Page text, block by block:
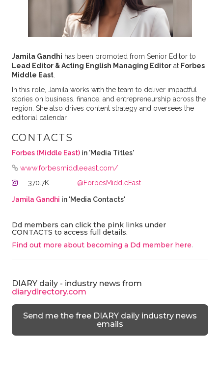
Jamila Gandhi has been promoted from Senior Editor to
Lead Editor & Acting English Managing Editorat Forbes
Middle East.
In this role, Jamila works with the team to deliver impactful
stories on business, finance, and entrepreneurship across the
region. She also drives content strategy and oversees the
editorial calendar.
CONTACTS
Forbes (Middle East)in 'Media Titles'
www.forbesmiddleeast.com/
370.7K @ForbesMiddleEast
Jamila Gandhi in 'Media Contacts'
Dd members can click the pink links under
CONTACTS to access full details.
Find out more about becoming a Dd member here.
DIARY daily - industry news from
diarydirectory.com
Send me the free DIARY daily industry news
emails